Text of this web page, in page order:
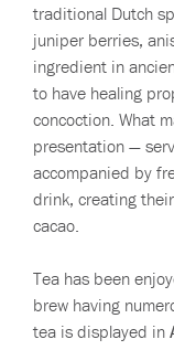
traditional Dutch
juniper berries,
ingredient in
to have healing
concoction. What
presentation —
accompanied by
drink, creating
cacao.
Tea has been
brew having
tea is displayed in